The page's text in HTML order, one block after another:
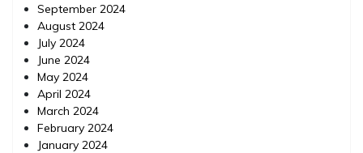
September 2024
August 2024
July 2024
June 2024
May 2024
April 2024
March 2024
February 2024
January 2024